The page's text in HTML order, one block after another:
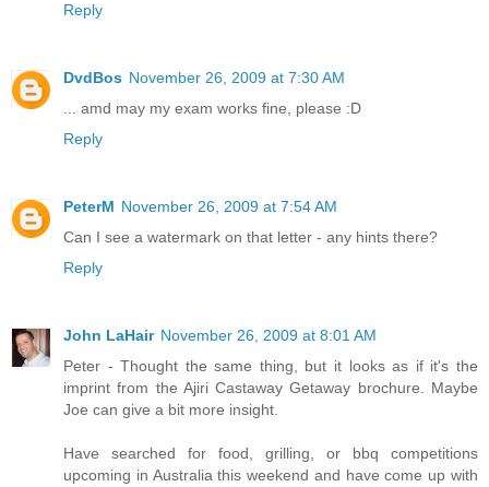
Reply
DvdBos November 26, 2009 at 7:30 AM
... amd may my exam works fine, please :D
Reply
PeterM November 26, 2009 at 7:54 AM
Can I see a watermark on that letter - any hints there?
Reply
John LaHair November 26, 2009 at 8:01 AM
Peter - Thought the same thing, but it looks as if it's the
imprint from the Ajiri Castaway Getaway brochure. Maybe
Joe can give a bit more insight.
Have searched for food, grilling, or bbq competitions
upcoming in Australia this weekend and have come up with